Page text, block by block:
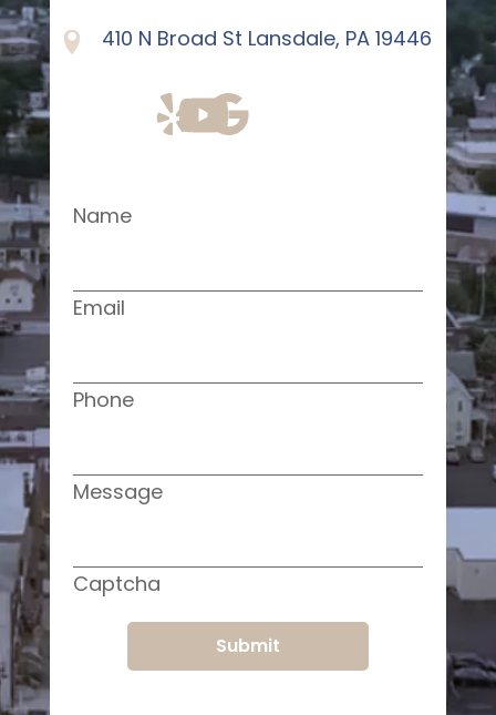
410 N Broad St Lansdale, PA 19446
Name
Email
Phone
Message
Captcha
Submit